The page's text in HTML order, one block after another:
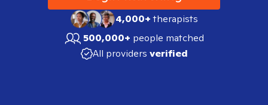
4,000+therapists
500,000+ people matched
All providers verified